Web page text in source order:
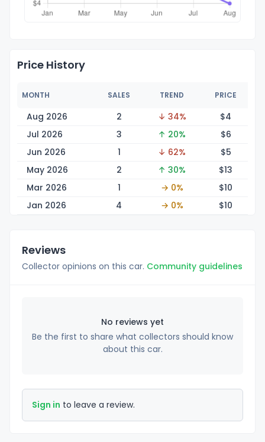
Price History
MONTH SALES TREND PRICE
Aug 2026 2 ↓ 34% $4
Jul 2026
3 ↑ 20% $6
Jun 2026
1 ↓ 62% $5
May 2026
2 ↑ 30% $13
Mar 2026
1 → 0% $10
Jan 2026
4 → 0% $10
Reviews
Collector opinions on this car. Community guidelines
No reviews yet
Be the first to share what collectors should know
about this car.
Sign in to leave a review.